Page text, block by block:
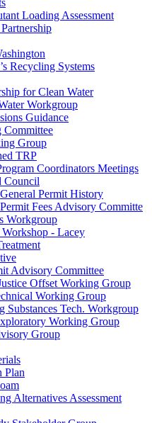
Loading Assessment
Recycling Systems
for Clean Water
Workgroup
Guidance
Committee
Group
TRP
Coordinators Meetings
Council
Permit History
Fees Advisory Committe
Workgroup
- Lacey
Advisory Committee
Offset Working Group
Working Group
Substances Tech. Workgroup
Working Group
Group
Plan
Alternatives Assessment